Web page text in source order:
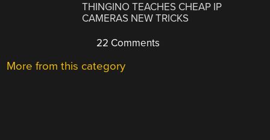
THINGINO TEACHES CHEAP IP
CAMERAS NEW TRICKS
22 Comments
More from this category